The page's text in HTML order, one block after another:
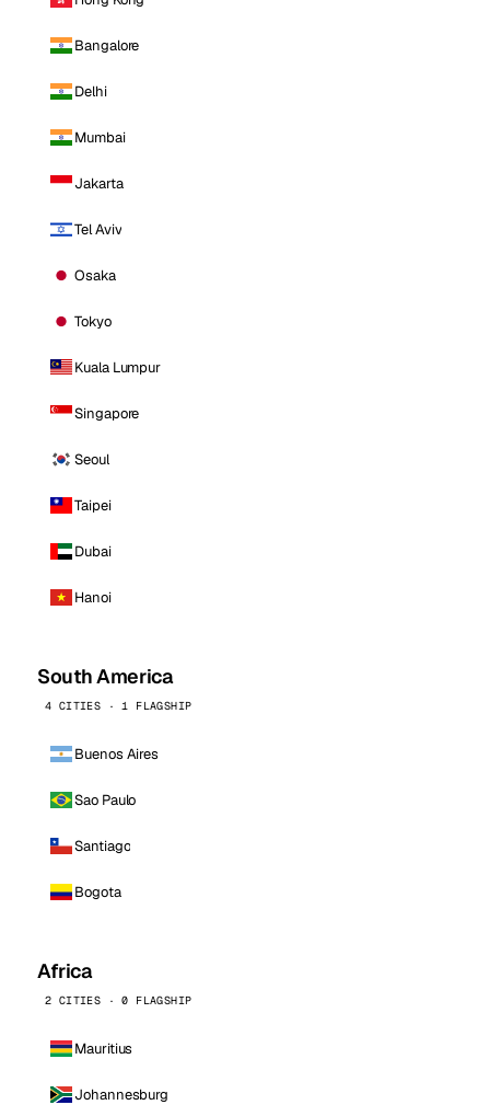
Bangalore
Delhi
Mumbai
Jakarta
Tel Aviv
Osaka
Tokyo
Kuala Lumpur
Singapore
Seoul
Taipei
Dubai
Hanoi
South America
4 CITIES · 1 FLAGSHIP
Buenos Aires
Sao Paulo
Santiago
Bogota
Africa
2 CITIES · 0 FLAGSHIP
Mauritius
Johannesburg